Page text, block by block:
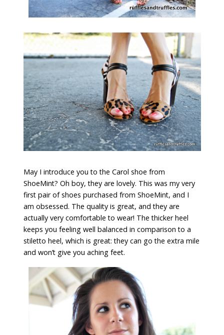
May I introduce you to the Carol shoe from
ShoeMint? Oh boy, they are lovely. This was my very
first pair of shoes purchased from ShoeMint, and I
am obsessed. The quality is great, and they are
actually very comfortable to wear! The thicker heel
keeps you feeling well balanced in comparison to a
stiletto heel, which is great: they can go the extra mile
and won’t give you aching feet.